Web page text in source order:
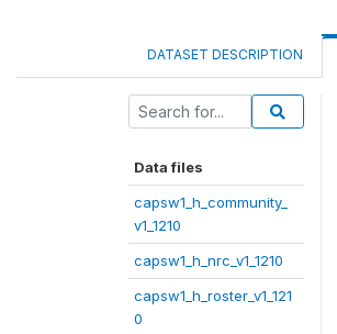
DATASET DESCRIPTION
Data files
capsw1_h_community_
v1_1210
capsw1_h_nrc_v1_1210
capsw1_h_roster_v1_121
0